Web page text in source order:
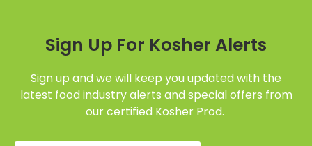
Sign Up For Kosher Alerts
Sign up and we will keep you updated with the
latest food industry alerts and special offers from
our certified Kosher Prod.